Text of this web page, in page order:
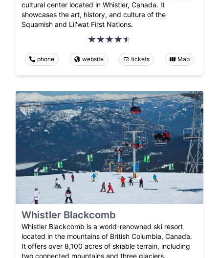
cultural center located in Whistler, Canada. It
showcases the art, history, and culture of the
Squamish and Lil'wat First Nations.
phone website tickets Map
Whistler Blackcomb
Whistler Blackcomb is a world-renowned ski resort
located in the mountains of British Columbia, Canada.
It offers over 8,100 acres of skiable terrain, including
two connected mountains and three glaciers.